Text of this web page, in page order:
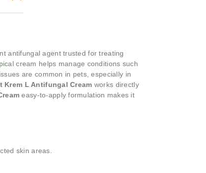
antifungal agent trusted for treating
cream helps manage conditions such
are common in pets, especially in
Krem L Antifungal Cream works directly
easy-to-apply formulation makes it
skin areas.